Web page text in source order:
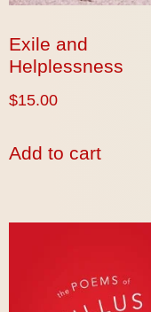
Exile and
Helplessness
$15.00
Add to cart